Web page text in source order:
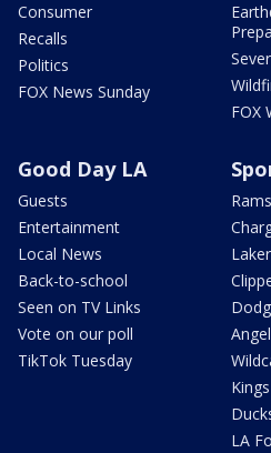
Consumer
Recalls
Politics
FOX News Sunday
FOX
Good Day LA
Guests
Entertainment
Local News
Back-to-school
Seen on TV Links
Vote on our poll
TikTok Tuesday
Rams
Kings
LA